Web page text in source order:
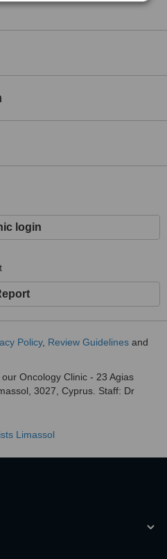
login
Policy, Review Guidelines and
Oncology Clinic - 23 Agias
3027, Cyprus. Staff: Dr
Limassol